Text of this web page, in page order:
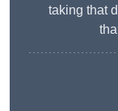
taking that